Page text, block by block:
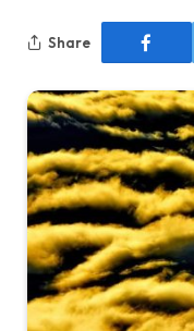
Share